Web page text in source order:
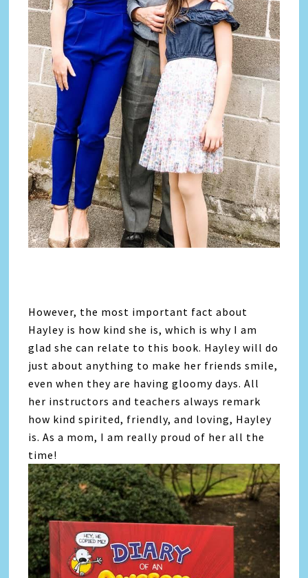
However, the most important fact about
Hayley is how kind she is, which is why I am
glad she can relate to this book. Hayley will do
just about anything to make her friends smile,
even when they are having gloomy days. All
her instructors and teachers always remark
how kind spirited, friendly, and loving, Hayley
is. As a mom, I am really proud of her all the
time!